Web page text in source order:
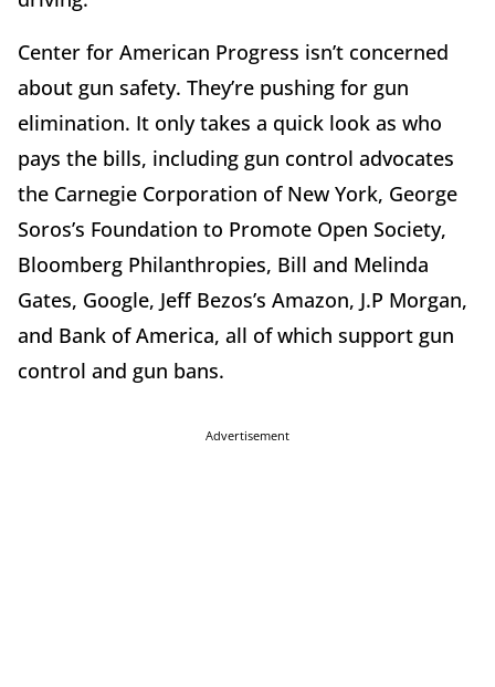
Center for American Progress isn’t concerned
about gun safety. They’re pushing for gun
elimination. It only takes a quick look as who
pays the bills, including gun control advocates
the Carnegie Corporation of New York, George
Soros’s Foundation to Promote Open Society,
Bloomberg Philanthropies, Bill and Melinda
Gates, Google, Jeff Bezos’s Amazon, J.P Morgan,
and Bank of America, all of which support gun
control and gun bans.
Advertisement